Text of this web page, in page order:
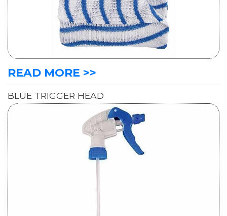
READ MORE >>
BLUE TRIGGER HEAD